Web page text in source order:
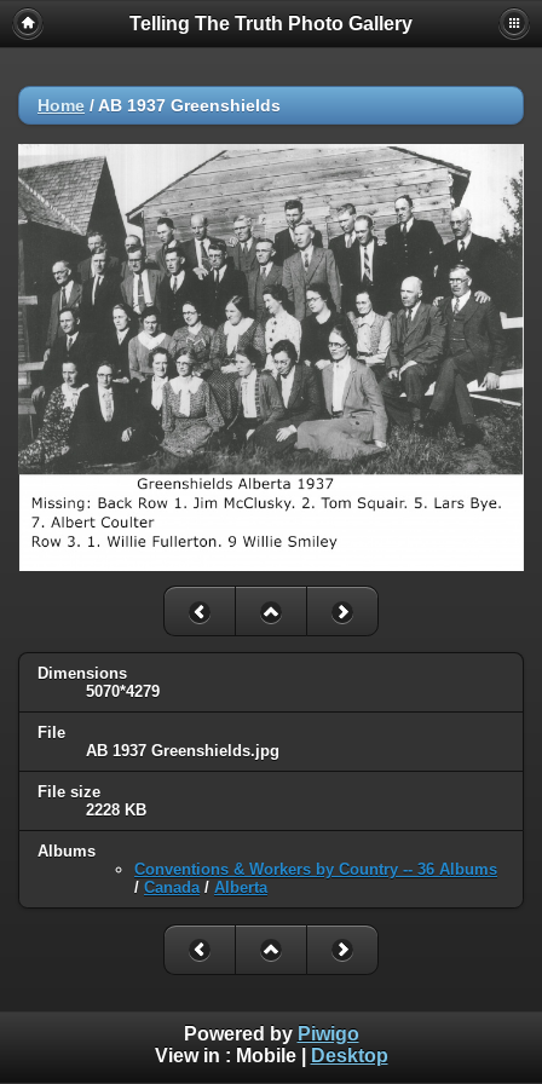
Telling The Truth Photo Gallery
Home / AB 1937 Greenshields
Dimensions
5070*4279
File
AB 1937 Greenshields.jpg
File size
2228 KB
Albums
Conventions & Workers by Country -- 36 Albums
/ Canada / Alberta
Powered by Piwigo
View in : Mobile| Desktop